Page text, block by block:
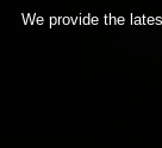
We provide the